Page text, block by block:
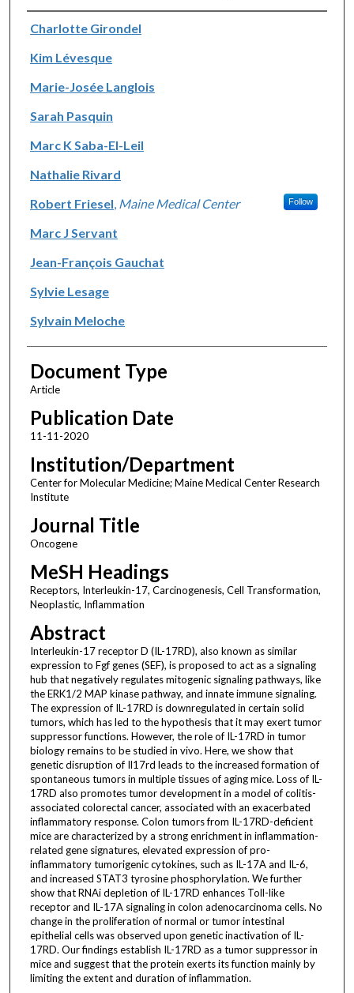
Authors
Charlotte Girondel
Kim Lévesque
Marie-Josée Langlois
Sarah Pasquin
Marc K Saba-El-Leil
Nathalie Rivard
Robert Friesel Maine Medical Center Follow
Marc J Servant
Jean-François Gauchat
Sylvie Lesage
Sylvain Meloche
Document Type
Article
Publication Date
11-11-2020
Institution/Department
Center for Molecular Medicine; Maine Medical Center Research
Institute
Journal Title
Oncogene
MeSH Headings
Receptors, Interleukin-17, Carcinogenesis, Cell Transformation,
Neoplastic, Inflammation
Abstract
Interleukin-17 receptor D (IL-17RD), also known as similar
expression to Fgf genes (SEF), is proposed to act as a signaling
hub that negatively regulates mitogenic signaling pathways, like
the ERK1/2 MAP kinase pathway, and innate immune signaling.
The expression of IL-17RD is downregulated in certain solid
tumors, which has led to the hypothesis that it may exert tumor
suppressor functions. However, the role of IL-17RD in tumor
biology remains to be studied in vivo. Here, we show that
genetic disruption of Il17rd leads to the increased formation of
spontaneous tumors in multiple tissues of aging mice. Loss of IL-
17RD also promotes tumor development in a model of colitis-
associated colorectal cancer, associated with an exacerbated
inflammatory response. Colon tumors from IL-17RD-deficient
mice are characterized by a strong enrichment in inflammation-
related gene signatures, elevated expression of pro-
inflammatory tumorigenic cytokines, such as IL-17A and IL-6,
and increased STAT3 tyrosine phosphorylation. We further
show that RNAi depletion of IL-17RD enhances Toll-like
receptor and IL-17A signaling in colon adenocarcinoma cells. No
change in the proliferation of normal or tumor intestinal
epithelial cells was observed upon genetic inactivation of IL-
17RD. Our findings establish IL-17RD as a tumor suppressor in
mice and suggest that the protein exerts its function mainly by
limiting the extent and duration of inflammation.